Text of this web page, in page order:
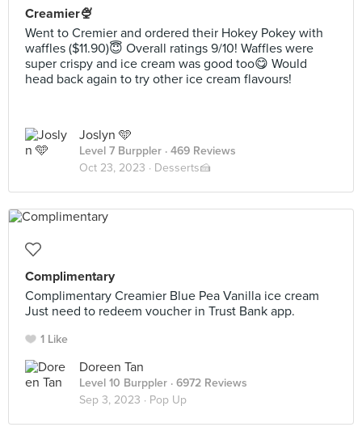
Creamier🍨
Went to Cremier and ordered their Hokey Pokey with
waffles ($11.90)😇 Overall ratings 9/10! Waffles were
super crispy and ice cream was good too😋 Would
head back again to try other ice cream flavours!
Joslyn 🩵
Level 7 Burppler · 469 Reviews
Oct 23, 2023 · Desserts🍰
Complimentary
Complimentary Creamier Blue Pea Vanilla ice cream
Just need to redeem voucher in Trust Bank app.
1 Like
Doreen Tan
Level 10 Burppler · 6972 Reviews
Sep 3, 2023 · Pop Up